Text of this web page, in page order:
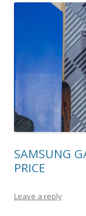
SAMSUNG
PRICE
Leave a reply